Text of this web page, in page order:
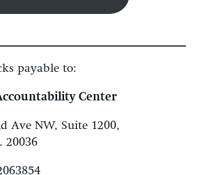
payable to:
Center
Ave NW, Suite 1200,
20036